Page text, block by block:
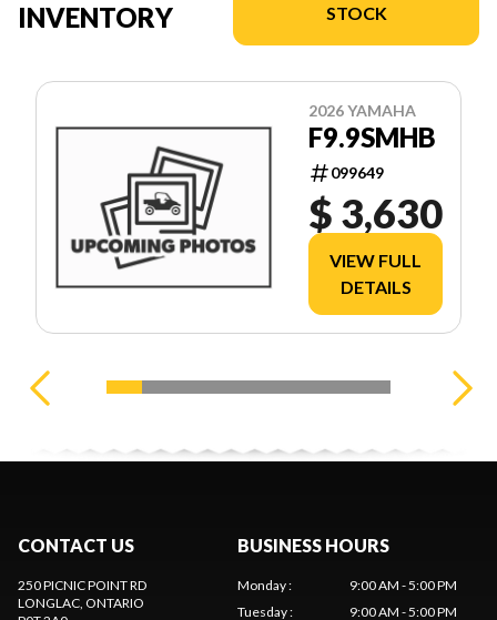
INVENTORY
STOCK
2026 YAMAHA
F9.9SMHB
099649
$ 3,630
VIEW FULL
DETAILS
CONTACT US
250 PICNIC POINT RD
LONGLAC, ONTARIO
BUSINESS HOURS
Monday:
9:00 AM - 5:00 PM
Tuesday: 9:00 AM - 5:00 PM